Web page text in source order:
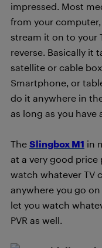
impressed. Most
from your
stream it on to your
reverse. Basically it
satellite or cable
Smartphone, or
do it anywhere in
as long as you
The Slingbox M1 in
at a very good
watch whatever TV
anywhere you go
let you watch
PVR as well.